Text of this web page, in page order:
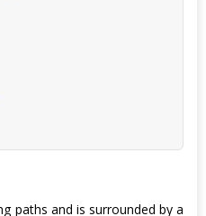
paths and is surrounded by a